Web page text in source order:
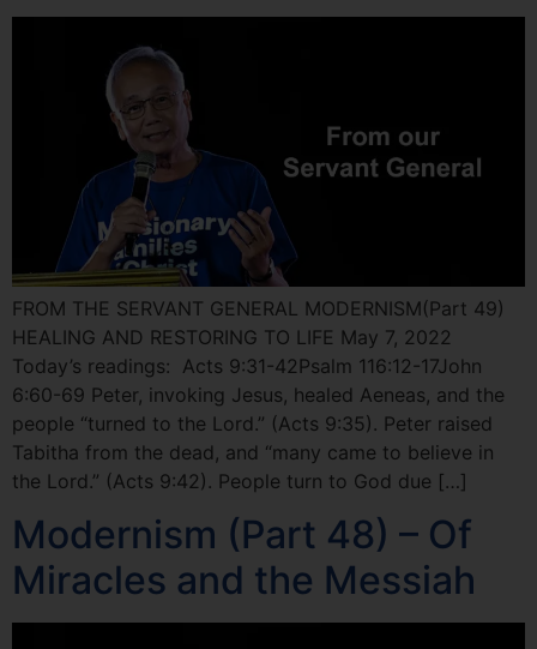
FROM THE SERVANT GENERAL MODERNISM(Part 49)
HEALING AND RESTORING TO LIFE May 7, 2022
Today’s readings: Acts 9:31-42Psalm 116:12-17John
6:60-69 Peter, invoking Jesus, healed Aeneas, and the
people “turned to the Lord.” (Acts 9:35). Peter raised
Tabitha from the dead, and “many came to believe in
the Lord.” (Acts 9:42). People turn to God due […]
Modernism (Part 48) – Of
Miracles and the Messiah